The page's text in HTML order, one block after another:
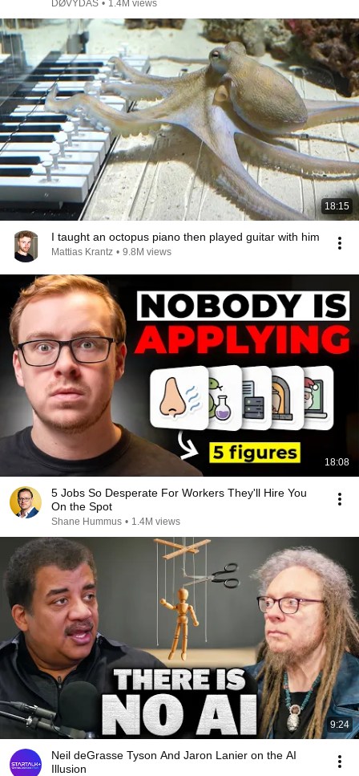
DØVYDAS • 1.4M views
18:15
I taught an octopus piano then played guitar with him
Mattias Krantz • 9.8M views
18:08
5 Jobs So Desperate For Workers They'll Hire You
On the Spot
Shane Hummus • 1.4M views
9:24
Neil deGrasse Tyson And Jaron Lanier on the AI
Illusion